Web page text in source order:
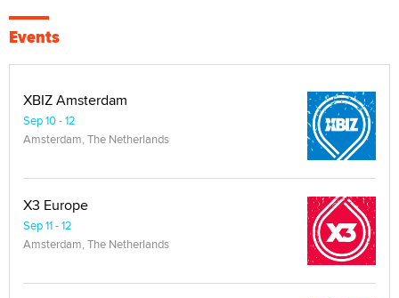
Events
XBIZ Amsterdam
Sep 10 - 12
Amsterdam, The Netherlands
X3 Europe
Sep 11 - 12
Amsterdam, The Netherlands